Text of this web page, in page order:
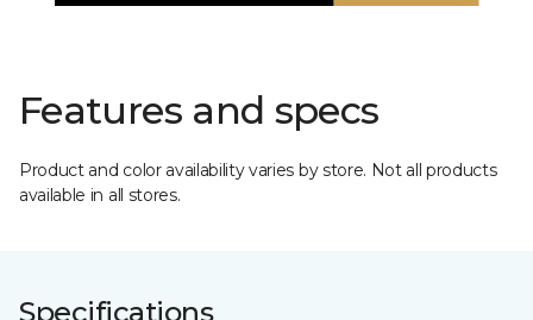
Features and specs
Product and color availability varies by store. Not all products
available in all stores.
Specifications